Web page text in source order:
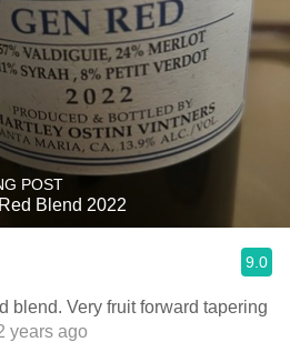
POST
Blend 2022
9.0
blend. Very fruit forward tapering
years ago